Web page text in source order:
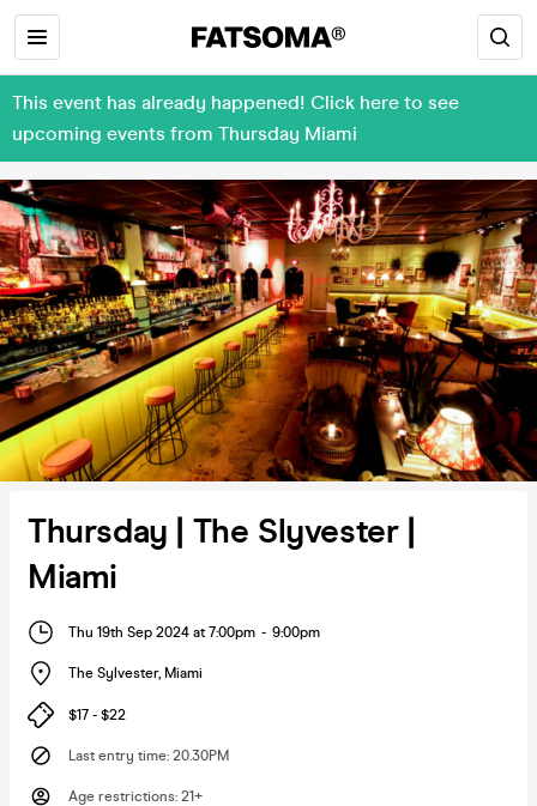
This event has already happened! Click here to see
upcoming events from Thursday Miami
Thursday | The Slyvester |
Miami
Thu 19th Sep 2024 at 7:00pm - 9:00pm
The Sylvester, Miami
$17 - $22
Last entry time: 20.30PM
Age restrictions: 21+